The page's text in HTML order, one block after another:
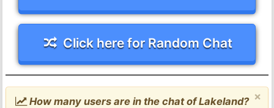
Click here for Random Chat
×
How many users are in the chat of Lakeland?